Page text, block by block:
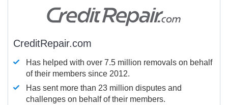
CreditRepair.com
Has helped with over 7.5 million removals on behalf
of their members since 2012.
Has sent more than 23 million disputes and
challenges on behalf of their members.